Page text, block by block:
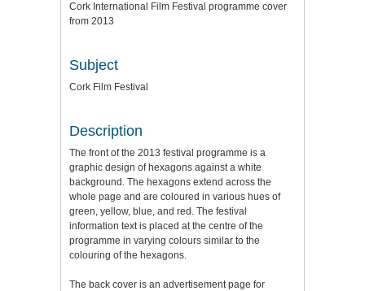
Cork International Film Festival programme cover
from 2013
Subject
Cork Film Festival
Description
The front of the 2013 festival programme is a
graphic design of hexagons against a white
background. The hexagons extend across the
whole page and are coloured in various hues of
green, yellow, blue, and red. The festival
information text is placed at the centre of the
programme in varying colours similar to the
colouring of the hexagons.
The back cover is an advertisement page for